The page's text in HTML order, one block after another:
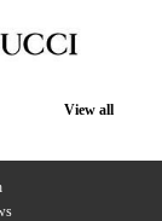
View all